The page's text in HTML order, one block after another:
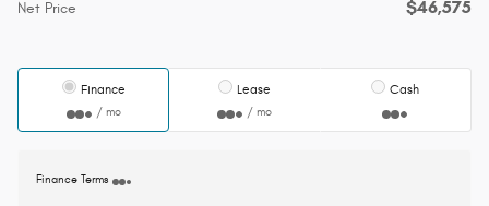
Net Price $46,575
Finance
/ mo
Lease
/ mo
Cash
Finance Terms